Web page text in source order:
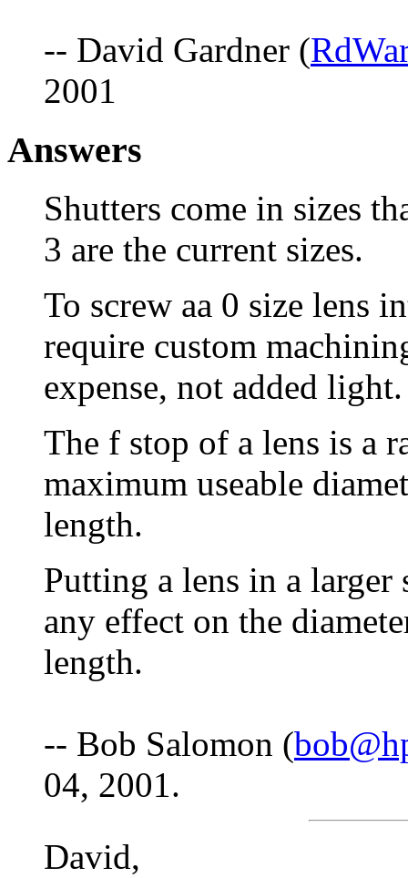
-- David Gardner (
2001
Answers
Shutters come in sizes
3 are the current sizes.
To screw aa 0 size lens
require custom
expense, not added light.
The f stop of a lens is a
maximum useable
length.
Putting a lens in a
any effect on the
length.
-- Bob Salomon (
04, 2001.
David,